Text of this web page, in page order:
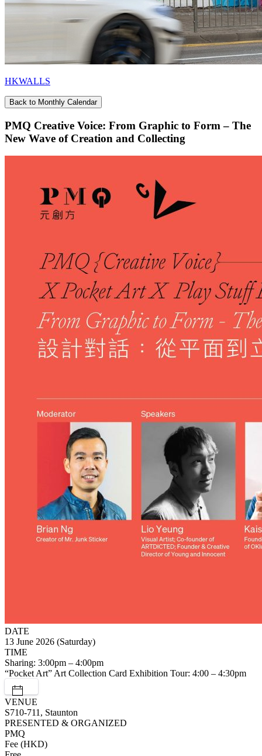
HKWALLS
Back to Monthly Calendar
PMQ Creative Voice: From Graphic to Form – The
New Wave of Creation and Collecting
DATE
13 June 2026 (Saturday)
TIME
Sharing: 3:00pm – 4:00pm
“Pocket Art” Art Collection Card Exhibition Tour: 4:00 – 4:30pm
VENUE
S710-711, Staunton
PRESENTED & ORGANIZED
PMQ
Fee (HKD)